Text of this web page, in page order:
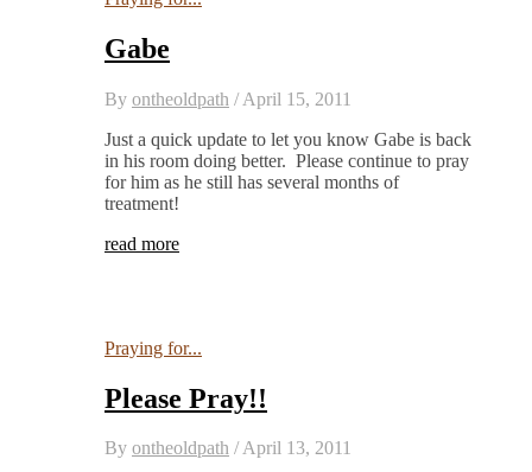
Gabe
By ontheoldpath / April 15, 2011
Just a quick update to let you know Gabe is back
in his room doing better. Please continue to pray
for him as he still has several months of
treatment!
read more
Praying for...
Please Pray!!
By ontheoldpath /April 13, 2011